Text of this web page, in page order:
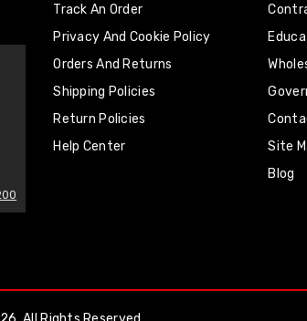
Track An Order
Privacy And Cookie Policy
Orders And Returns
Shipping Policies
Return Policies
Help Center
Site
Blog